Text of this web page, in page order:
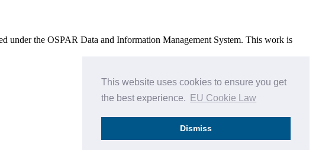
This website uses cookies to ensure you get
the best experience.
EU Cookie Law
Dismiss
under the OSPAR Data and Information Management System. This work is